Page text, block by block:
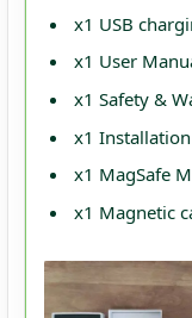
x1 USB
x1 User
x1 Safety &
x1 Installation
x1 MagSafe
x1 Magnetic